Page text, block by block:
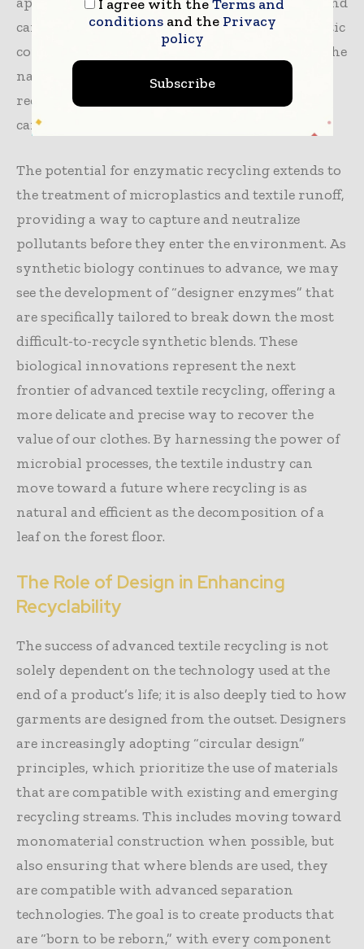
can be highly selective, targeting only the plastic
components in a blended fabric while leaving the
natural fibers untouched. This “nature-based”
recycling offers a path toward a truly low-
carbon circular economy.
The potential for enzymatic recycling extends to
the treatment of microplastics and textile runoff,
providing a way to capture and neutralize
pollutants before they enter the environment. As
synthetic biology continues to advance, we may
see the development of “designer enzymes” that
are specifically tailored to break down the most
difficult-to-recycle synthetic blends. These
biological innovations represent the next
frontier of advanced textile recycling, offering a
more delicate and precise way to recover the
value of our clothes. By harnessing the power of
microbial processes, the textile industry can
move toward a future where recycling is as
natural and efficient as the decomposition of a
leaf on the forest floor.
The Role of Design in Enhancing
Recyclability
The success of advanced textile recycling is not
solely dependent on the technology used at the
end of a product’s life; it is also deeply tied to how
garments are designed from the outset. Designers
are increasingly adopting “circular design”
principles, which prioritize the use of materials
that are compatible with existing and emerging
recycling streams. This includes moving toward
monomaterial construction when possible, but
also ensuring that where blends are used, they
are compatible with advanced separation
technologies. The goal is to create products that
are “born to be reborn,” with every component
I agree with theTerms and
conditionsand the Privacy
policy
Subscribe